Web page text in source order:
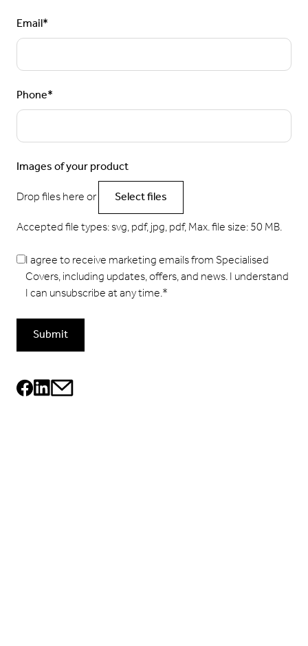
Email*
Phone*
Images of your product
Drop files here or
Select files
Accepted file types: svg, pdf, jpg, pdf, Max. file size: 50 MB.
I agree to receive marketing emails from Specialised
Covers, including updates, offers, and news. I understand
I can unsubscribe at any time.*
Submit